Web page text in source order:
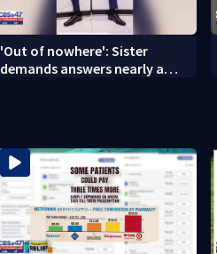
'Out of nowhere': Sister
demands answers nearly a